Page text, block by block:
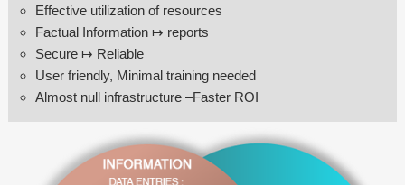
Effective utilization of resources
Factual Information ↦ reports
Secure ↦ Reliable
User friendly, Minimal training needed
Almost null infrastructure –Faster ROI